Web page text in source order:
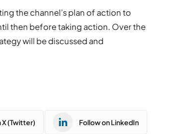
the channel’s plan of action to
then before taking action. Over the
will be discussed and
X (Twitter) Follow on LinkedIn